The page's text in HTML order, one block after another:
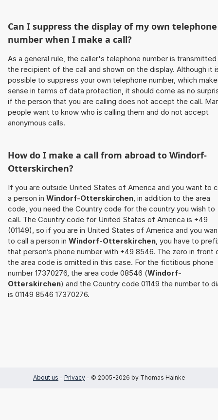
Can I suppress the display of my own telephone
number when I make a call?
As a general rule, the caller's telephone number is
the recipient of the call and shown on the display. Although it
possible to suppress your own telephone number, which
sense in terms of data protection, it should come as no
if the person that you are calling does not accept the call.
people want to know who is calling them and do not accept
anonymous calls.
How do I make a call from abroad to Windorf-
Otterskirchen?
If you are outside United States of America and you want to
a person in Windorf-Otterskirchen, in addition to the area
code, you need the Country code for the country you wish to
call. The Country code for United States of America is +49
(01149), so if you are in United States of America and you
to call a person in Windorf-Otterskirchen, you have to
that person’s phone number with +49 8546. The zero in front
the area code is omitted in this case. For the fictitious phone
number 17370276, the area code 08546 (Windorf-
Otterskirchen) and the Country code 01149 the number to
is 01149 8546 17370276.
About us - Privacy - © 2005-2026 by Thomas Hainke